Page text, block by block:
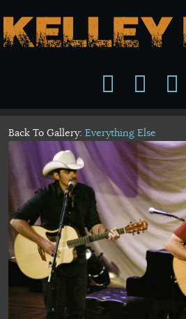
Back To Gallery: Everything Else